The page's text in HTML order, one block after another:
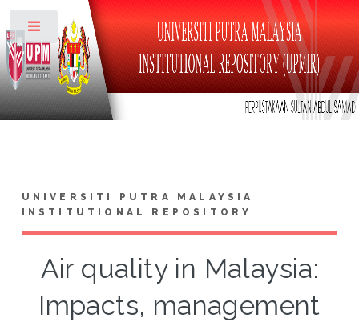
UNIVERSITI PUTRA MALAYSIA
INSTITUTIONAL REPOSITORY
Air quality in Malaysia:
Impacts, management
Toggle